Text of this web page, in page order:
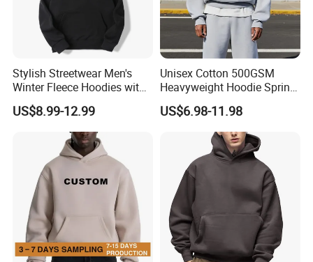
Stylish Streetwear Men's
Winter Fleece Hoodies with
Custom Print
US$8.99-12.99
Unisex Cotton 500GSM
Heavyweight Hoodie Spring
Customized Oversized Plain
Hoodie Men Baggy Blank
Cropped Hoodie
Manufacturers
US$6.98-11.98